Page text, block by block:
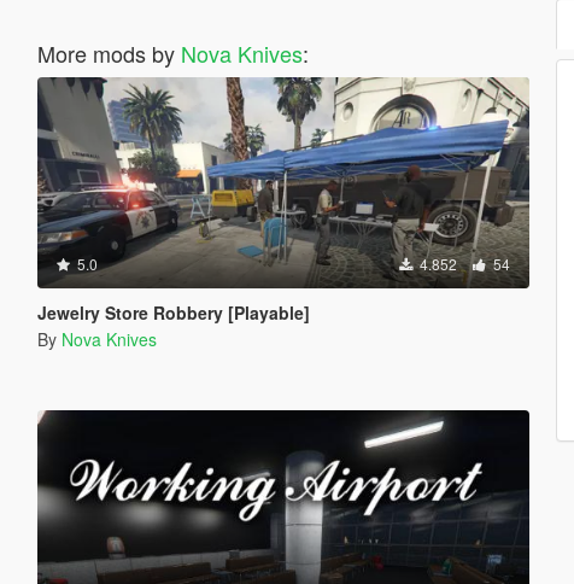
More mods by Nova Knives:
5.0 4.852 54
Jewelry Store Robbery [Playable]
By Nova Knives